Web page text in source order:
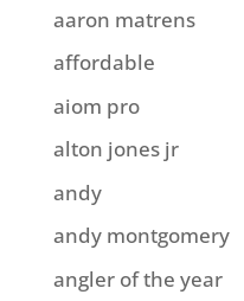
aaron matrens
affordable
aiom pro
alton jones jr
andy
andy montgomery
angler of the year